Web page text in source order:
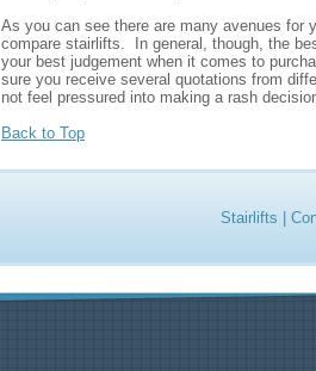
As you can see there are many avenues for
compare stairlifts. In general, though, the
your best judgement when it comes to
sure you receive several quotations from
not feel pressured into making a rash
Back to Top
Stairlifts